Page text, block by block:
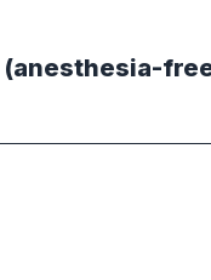
(anesthesia-